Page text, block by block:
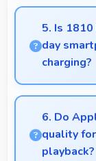
Yes, IPS
visibility
5. Is
day
charging?
Yes, 1810
supporting
effectively.
6. Do
quality
playback?